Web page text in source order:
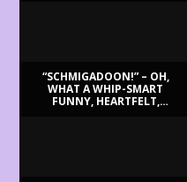
“SCHMIGADOON!” – OH,
WHAT A WHIP-SMART
FUNNY, HEARTFELT,